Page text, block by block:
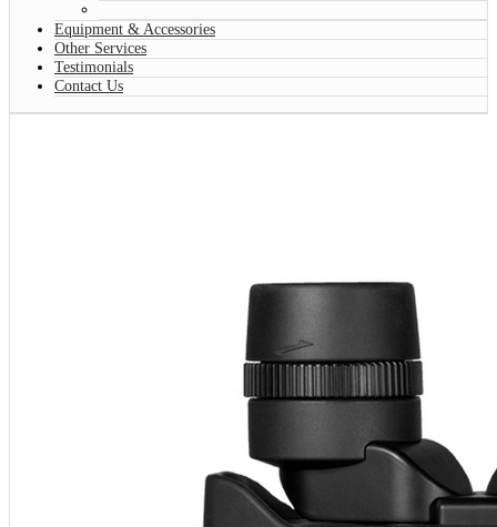
Equipment & Accessories
Other Services
Testimonials
Contact Us